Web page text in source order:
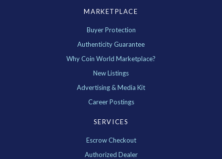
MARKETPLACE
Buyer Protection
Authenticity Guarantee
Why Coin World Marketplace?
New Listings
Advertising & Media Kit
Career Postings
SERVICES
Escrow Checkout
Authorized Dealer